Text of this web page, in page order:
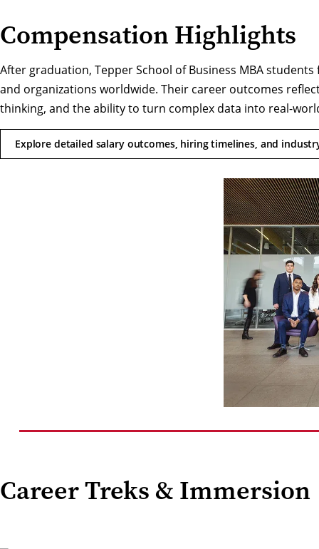
Compensation Highlights
After graduation, Tepper School of Business MBA
and organizations worldwide. Their career outcomes
thinking, and the ability to turn complex data into real-
Explore detailed salary outcomes, hiring timelines, and
Career Treks & Immersion